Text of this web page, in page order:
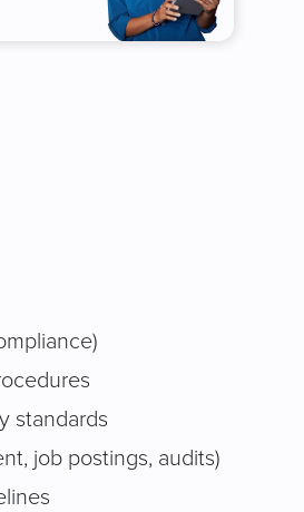
standards
job postings, audits)